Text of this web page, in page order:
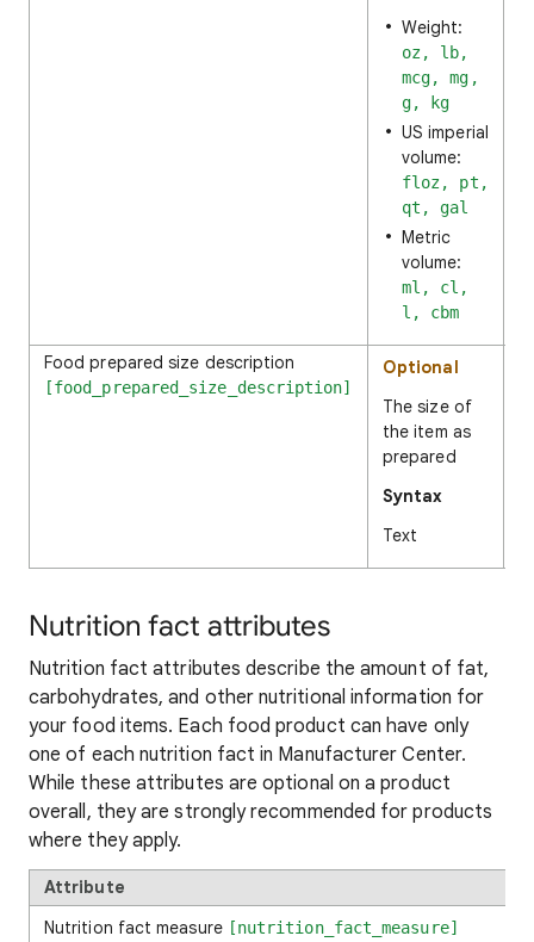
Weight:
oz, lb,
mcg, mg,
g, kg
US imperial
volume:
floz, pt,
qt, gal
Metric
volume:
ml, cl,
l, cbm
Food prepared size description
[food_prepared_size_description]
Optional
The size of
the item as
prepared
Syntax
Text
Nutrition fact attributes
Nutrition fact attributes describe the amount of fat,
carbohydrates, and other nutritional information for
your food items. Each food product can have only
one of each nutrition fact in Manufacturer Center.
While these attributes are optional on a product
overall, they are strongly recommended for products
where they apply.
Attribute
Nutrition fact measure [nutrition_fact_measure]